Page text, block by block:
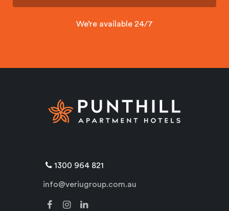
We’re available 24/7
1300 964 821
info@veriugroup.com.au